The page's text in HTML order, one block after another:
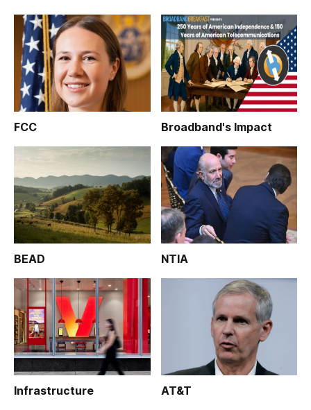
FCC Broadband's Impact
BEAD NTIA
Infrastructure AT&T